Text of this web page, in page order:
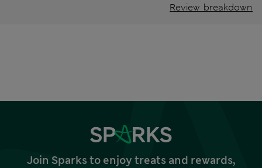
Review breakdown
Join Sparks to enjoy treats and rewards,